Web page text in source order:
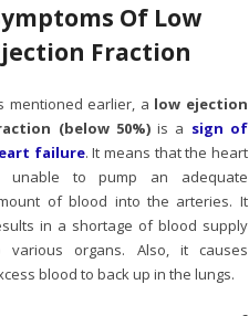
Of Low
Fraction
mentioned earlier, a low ejection
(below 50%)is a sign of
failure. It means that the heart
unable to pump an adequate
of blood into the arteries. It
in a shortage of blood supply
various organs. Also, it causes
blood to back up in the lungs.